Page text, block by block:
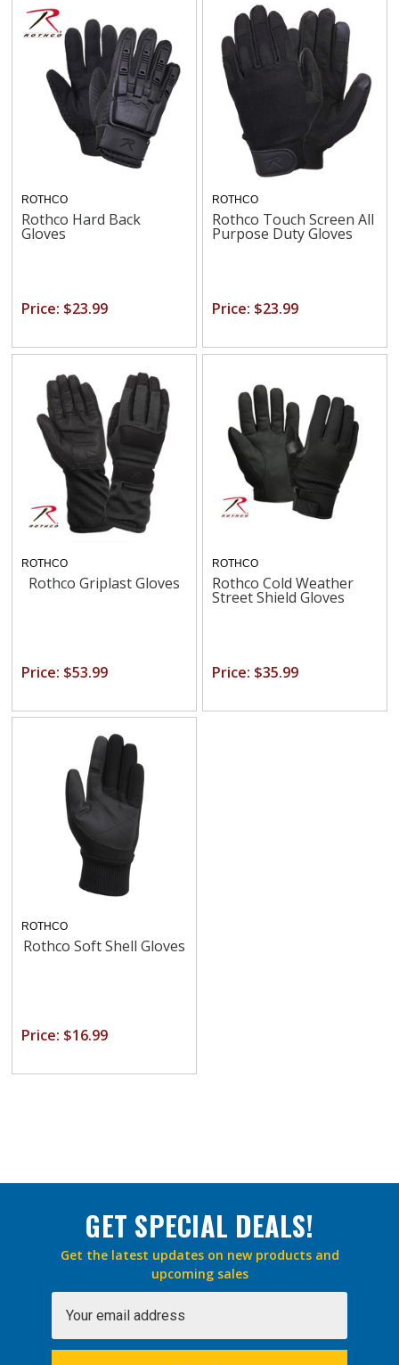
ROTHCO
Rothco Hard Back
Gloves
Price: $23.99
ROTHCO
Rothco Touch Screen All
Purpose Duty Gloves
Price: $23.99
ROTHCO
Rothco Griplast Gloves
Price: $53.99
ROTHCO
Rothco Cold Weather
Street Shield Gloves
Price: $35.99
ROTHCO
Rothco Soft Shell Gloves
Price: $16.99
GET SPECIAL DEALS!
Get the latest updates on new products and
upcoming sales
Address